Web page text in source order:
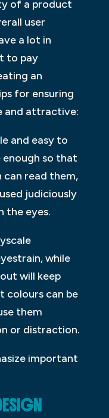
of a product
user
a lot in
to pay
an
for ensuring
and attractive:
and easy to
enough so that
can read them,
judiciously
the eyes.
while
will keep
colours can be
them
or distraction.
important